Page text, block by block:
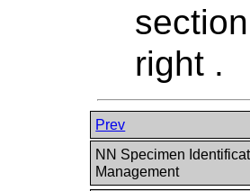
right .
Prev
NN Specimen
Management